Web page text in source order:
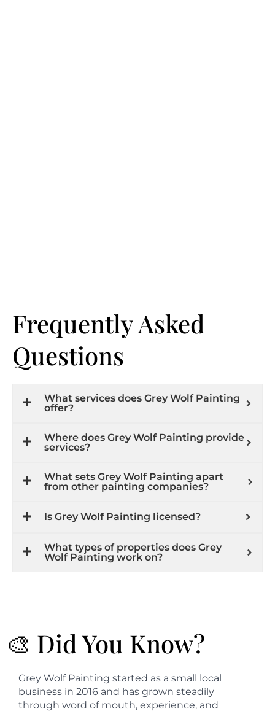
Frequently Asked
Questions
What services does Grey Wolf Painting
offer?
Where does Grey Wolf Painting provide
services?
What sets Grey Wolf Painting apart
from other painting companies?
Is Grey Wolf Painting licensed?
What types of properties does Grey
Wolf Painting work on?
🎨 Did You Know?
Grey Wolf Painting started as a small local
business in 2016 and has grown steadily
through word of mouth, experience, and